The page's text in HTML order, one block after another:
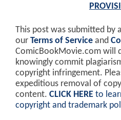
This post was submitted by
our Terms of Service and
ComicBookMovie.com will
knowingly commit
copyright infringement.
expeditious removal of
content. CLICK HERE to
copyright and trademark